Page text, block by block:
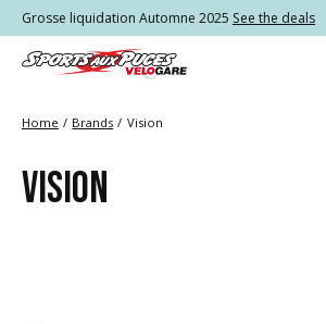
Grosse liquidation Automne 2025 See the deals
Home / Brands / Vision
VISION